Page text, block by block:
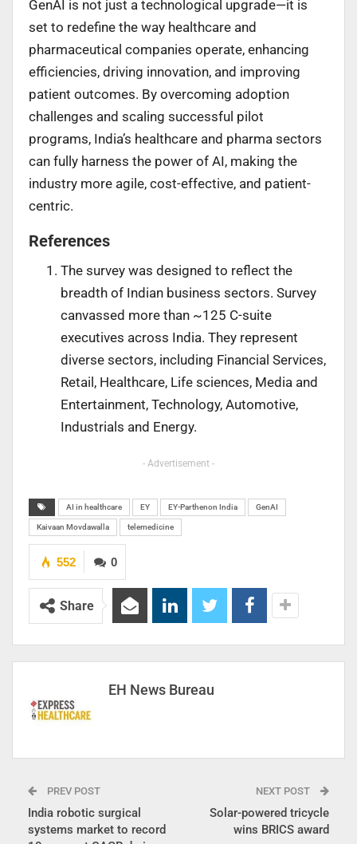
GenAI is not just a technological upgrade—it is
set to redefine the way healthcare and
pharmaceutical companies operate, enhancing
efficiencies, driving innovation, and improving
patient outcomes. By overcoming adoption
challenges and scaling successful pilot
programs, India’s healthcare and pharma sectors
can fully harness the power of AI, making the
industry more agile, cost-effective, and patient-
centric.
References
The survey was designed to reflect the
breadth of Indian business sectors. Survey
canvassed more than ~125 C-suite
executives across India. They represent
diverse sectors, including Financial Services,
Retail, Healthcare, Life sciences, Media and
Entertainment, Technology, Automotive,
Industrials and Energy.
- Advertisement -
AI in healthcare EY EY-Parthenon India GenAI
Kaivaan Movdawalla telemedicine
0
552
Share
EH News Bureau
PREV POST
India robotic surgical
systems market to record
NEXT POST
Solar-powered tricycle
wins BRICS award